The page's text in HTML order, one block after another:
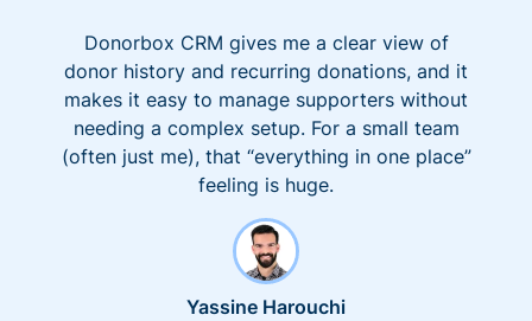
Donorbox CRM gives me a clear view of
donor history and recurring donations, and it
makes it easy to manage supporters without
needing a complex setup. For a small team
(often just me), that “everything in one place”
feeling is huge.
Yassine Harouchi